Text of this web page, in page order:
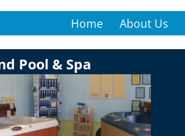
Home About Us
Pool & Spa